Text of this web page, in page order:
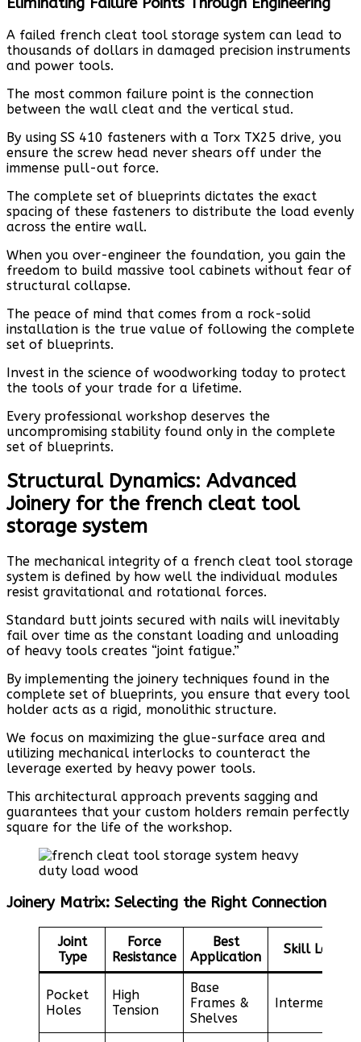
A failed french cleat tool storage system can lead to
thousands of dollars in damaged precision instruments
and power tools.
The most common failure point is the connection
between the wall cleat and the vertical stud.
By using SS 410 fasteners with a Torx TX25 drive, you
ensure the screw head never shears off under the
immense pull-out force.
The complete set of blueprints dictates the exact
spacing of these fasteners to distribute the load evenly
across the entire wall.
When you over-engineer the foundation, you gain the
freedom to build massive tool cabinets without fear of
structural collapse.
The peace of mind that comes from a rock-solid
installation is the true value of following the complete
set of blueprints.
Invest in the science of woodworking today to protect
the tools of your trade for a lifetime.
Every professional workshop deserves the
uncompromising stability found only in the complete
set of blueprints.
Structural Dynamics: Advanced
Joinery for the french cleat tool
storage system
The mechanical integrity of a french cleat tool storage
system is defined by how well the individual modules
resist gravitational and rotational forces.
Standard butt joints secured with nails will inevitably
fail over time as the constant loading and unloading
of heavy tools creates “joint fatigue.”
By implementing the joinery techniques found in the
complete set of blueprints, you ensure that every tool
holder acts as a rigid, monolithic structure.
We focus on maximizing the glue-surface area and
utilizing mechanical interlocks to counteract the
leverage exerted by heavy power tools.
This architectural approach prevents sagging and
guarantees that your custom holders remain perfectly
square for the life of the workshop.
Joinery Matrix: Selecting the Right Connection
Joint
Type
Force
Resistance
Best
Application
Skill Level
Pocket
Holes
High
Tension
Base
Frames &
Shelves
Intermediate